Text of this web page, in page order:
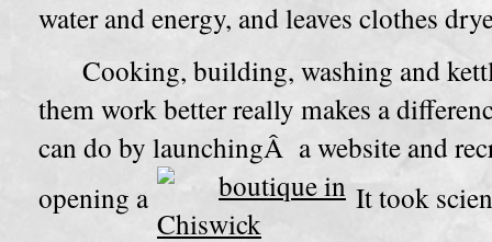
water and energy, and leaves clothes
Cooking, building, washing and
them work better really makes a
can do by launchingÂ a website and
opening a
It took